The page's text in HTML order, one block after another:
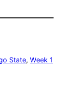
State, Week 1